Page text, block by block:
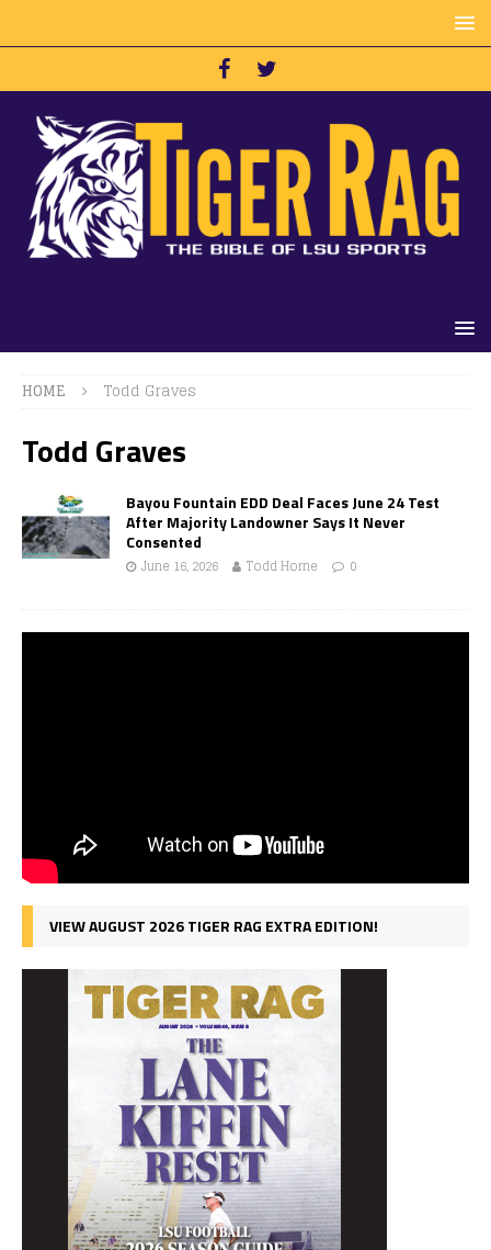
HOME Todd Graves
Todd Graves
Bayou Fountain EDD Deal Faces June 24 Test
After Majority Landowner Says It Never
Consented
June 16, 2026 Todd Horne 0
VIEW AUGUST 2026 TIGER RAG EXTRA EDITION!